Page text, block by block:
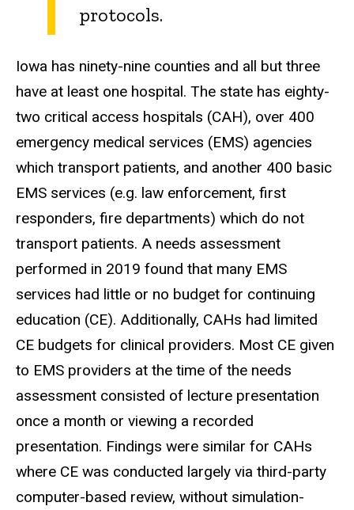
protocols.
Iowa has ninety-nine counties and all but three
have at least one hospital. The state has eighty-
two critical access hospitals (CAH), over 400
emergency medical services (EMS) agencies
which transport patients, and another 400 basic
EMS services (e.g. law enforcement, first
responders, fire departments) which do not
transport patients. A needs assessment
performed in 2019 found that many EMS
services had little or no budget for continuing
education (CE). Additionally, CAHs had limited
CE budgets for clinical providers. Most CE given
to EMS providers at the time of the needs
assessment consisted of lecture presentation
once a month or viewing a recorded
presentation. Findings were similar for CAHs
where CE was conducted largely via third-party
computer-based review, without simulation-